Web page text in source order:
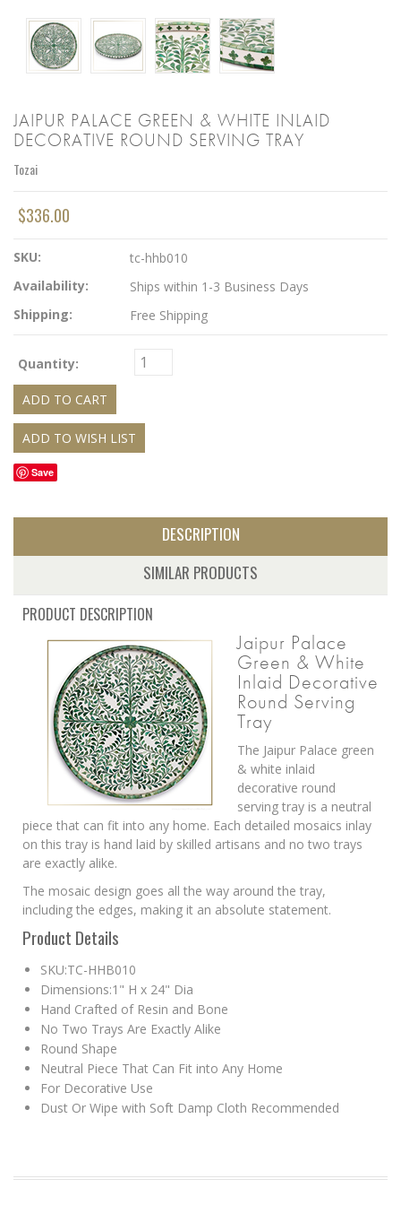
JAIPUR PALACE GREEN & WHITE INLAID
DECORATIVE ROUND SERVING TRAY
Tozai
$336.00
SKU:
tc-hhb010
Availability:
Ships within 1-3 Business Days
Shipping:
Free Shipping
Quantity:
Save
DESCRIPTION
SIMILAR PRODUCTS
PRODUCT DESCRIPTION
Jaipur Palace
Green & White
Inlaid Decorative
Round Serving
Tray
The Jaipur Palace green
& white inlaid
decorative round
serving tray is a neutral
piece that can fit into any home. Each detailed mosaics inlay
on this tray is hand laid by skilled artisans and no two trays
are exactly alike.
The mosaic design goes all the way around the tray,
including the edges, making it an absolute statement.
Product Details
SKU:TC-HHB010
Dimensions:1" H x 24" Dia
Hand Crafted of Resin and Bone
No Two Trays Are Exactly Alike
Round Shape
Neutral Piece That Can Fit into Any Home
For Decorative Use
Dust Or Wipe with Soft Damp Cloth Recommended